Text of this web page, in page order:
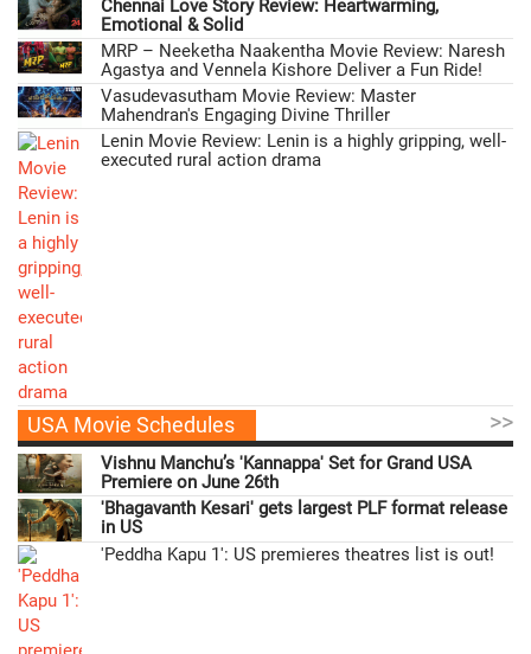
Chennai Love Story Review: Heartwarming,
Emotional & Solid
MRP – Neeketha Naakentha Movie Review: Naresh
Agastya and Vennela Kishore Deliver a Fun Ride!
Vasudevasutham Movie Review: Master
Mahendran's Engaging Divine Thriller
Lenin Movie Review: Lenin is a highly gripping, well-
executed rural action drama
USA Movie Schedules >>
Vishnu Manchu’s 'Kannappa' Set for Grand USA
Premiere on June 26th
'Bhagavanth Kesari' gets largest PLF format release
in US
'Peddha Kapu 1': US premieres theatres list is out!